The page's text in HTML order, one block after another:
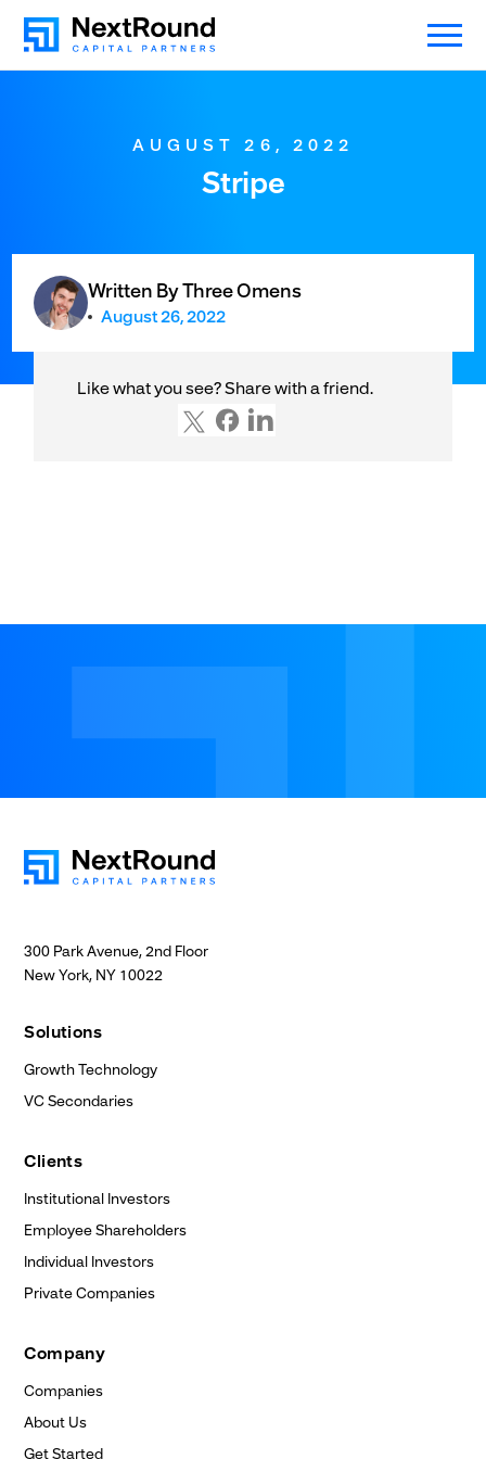
AUGUST 26, 2022
Stripe
Written By Three Omens
August 26, 2022
Like what you see? Share with a friend.
300 Park Avenue, 2nd Floor
New York, NY 10022
Solutions
Growth Technology
VC Secondaries
Clients
Institutional Investors
Employee Shareholders
Individual Investors
Private Companies
Company
Companies
About Us
Get Started